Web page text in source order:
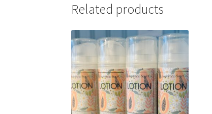
Related products